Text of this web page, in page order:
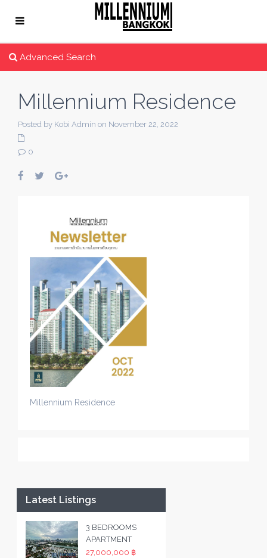
Advanced Search
Millennium Residence
Posted by Kobi Admin on November 22, 2022
0
Millennium Residence
Latest Listings
3 BEDROOMS
APARTMENT
27,000,000 ฿